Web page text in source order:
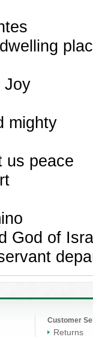
Joy
mighty
us peace
God of
Customer
Returns